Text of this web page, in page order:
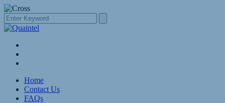
Home
Contact Us
FAQs